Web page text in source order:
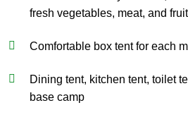
fresh vegetables, meat, and
Comfortable box tent for each
Dining tent, kitchen tent, toilet
base camp